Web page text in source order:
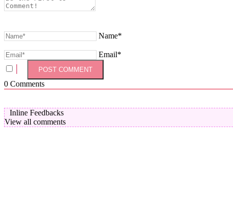
Name*
Email*
0 Comments
Inline Feedbacks
View all comments